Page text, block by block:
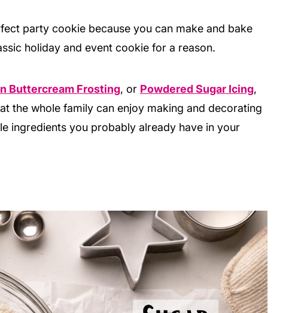
party cookie because you can make and bake
holiday and event cookie for a reason.
Buttercream Frosting, or Powdered Sugar Icing,
the whole family can enjoy making and decorating
ingredients you probably already have in your